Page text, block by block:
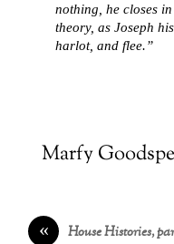
nothing, he closes
theory, as Joseph
harlot, and flee.”
Marfy
« House Histories,